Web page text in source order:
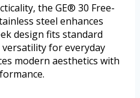
the GE® 30 Free-
steel enhances
design fits standard
for everyday
modern aesthetics with